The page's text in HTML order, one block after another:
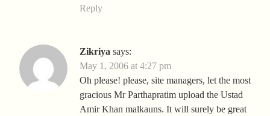
Reply
Zikriya says:
May 1, 2006 at 4:27 pm
Oh please! please, site managers, let the most
gracious Mr Parthapratim upload the Ustad
Amir Khan malkauns. It will surely be great